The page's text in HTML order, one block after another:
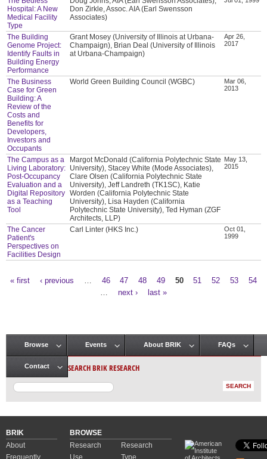
Hospital: A New
Medical Facility
Type
Don Zirkle, Assoc. AIA (Earl Swensson
Associates)
The Building
Genome Project:
Identify Faults in
Building Energy
Performance
Grant Mosey (University of Illinois at Urbana-
Champaign), Brian Deal (University of Illinois
at Urbana-Champaign)
Apr 26,
2017
The Business
Case for Green
Building: A
Review of the
Costs and
Benefits for
Developers,
Investors and
Occupants
World Green Building Council (WGBC)
Mar 06,
2013
The Campus as a
Living Laboratory:
Post-Occupancy
Evaluation and a
Digital Repository
as a Teaching
Tool
Margot McDonald (California Polytechnic State
University), Stacey White (Mode Associates),
Clare Olsen (California Polytechnic State
University), Jeff Landreth (TK1SC), Katie
Worden (California Polytechnic State
University), Lisa Hayden (California
Polytechnic State University), Ted Hyman (ZGF
Architects, LLP)
May 13,
2015
The Cancer
Patient's
Perspectives on
Facilities Design
Carl Linter (HKS Inc.)
Oct 01,
1999
« first ‹ previous 46 47 48 49 50 51 52 53
54
next › last »
Main menu
Browse Events About BRIK FAQs
Contact SEARCH BRIK RESEARCH
BRIK
About
Frequently
BROWSE
Research
Use
Research
Type